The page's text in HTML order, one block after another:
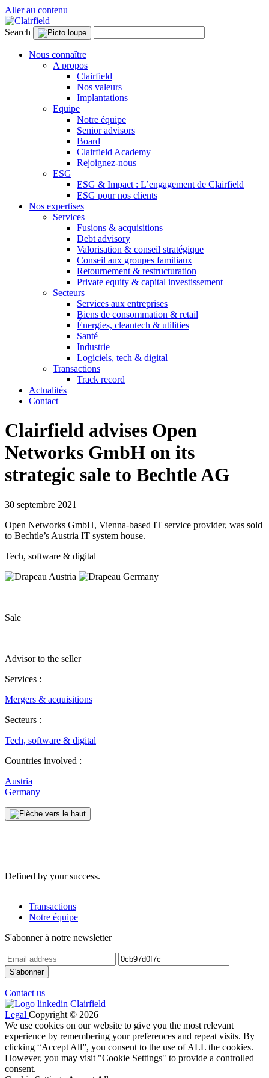
Aller au contenu
Search
Nous connaître
A propos
Clairfield
Nos valeurs
Implantations
Equipe
Notre équipe
Senior advisors
Board
Clairfield Academy
Rejoignez-nous
ESG
ESG & Impact : L’engagement de Clairfield
ESG pour nos clients
Nos expertises
Services
Fusions & acquisitions
Debt advisory
Valorisation & conseil stratégique
Conseil aux groupes familiaux
Retournement & restructuration
Private equity & capital investissement
Secteurs
Services aux entreprises
Biens de consommation & retail
Énergies, cleantech & utilities
Santé
Industrie
Logiciels, tech & digital
Transactions
Track record
Actualités
Contact
Clairfield advises Open
Networks GmbH on its
strategic sale to Bechtle AG
30 septembre 2021
Open Networks GmbH, Vienna‐based IT service provider, was sold
to Bechtle’s Austria IT system house.
Tech, software & digital
Sale
Advisor to the seller
Services :
Mergers & acquisitions
Secteurs :
Tech, software & digital
Countries involved :
Austria
Germany
Defined by your success.
Transactions
Notre équipe
S'abonner à notre newsletter
Contact us
Legal Copyright © 2026
We use cookies on our website to give you the most relevant
experience by remembering your preferences and repeat visits. By
clicking “Accept All”, you consent to the use of ALL the cookies.
However, you may visit "Cookie Settings" to provide a controlled
consent.